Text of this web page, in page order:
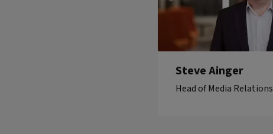
Steve Ainger
Head of Media Relations